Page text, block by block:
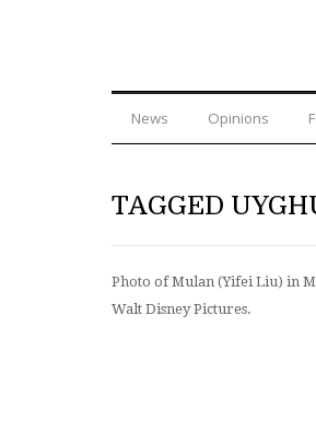
News Opinions
TAGGED
Photo of Mulan (Yifei Liu) in
Walt Disney Pictures.